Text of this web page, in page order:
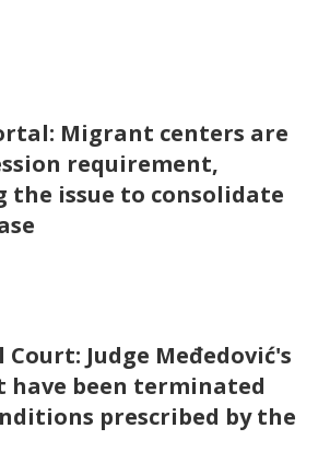
Migrant centers are
requirement,
the issue to consolidate
Judge Međedović's
have been terminated
prescribed by the